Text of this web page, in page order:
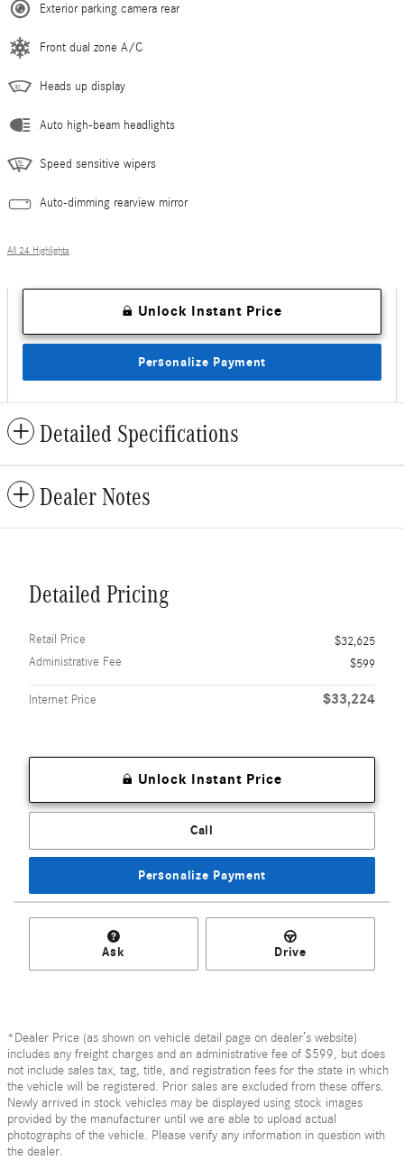
Exterior parking camera rear
Front dual zone A/C
Heads up display
Auto high-beam headlights
Speed sensitive wipers
Auto-dimming rearview mirror
All 24 Highlights
Unlock Instant Price
Personalize Payment
Detailed Specifications
Dealer Notes
Detailed Pricing
Retail Price
$32,625
Administrative Fee
$599
Internet Price $33,224
Unlock Instant Price
Call
Personalize Payment
Ask Drive
*Dealer Price (as shown on vehicle detail page on dealer’s website)
includes any freight charges and an administrative fee of $599, but does
not include sales tax, tag, title, and registration fees for the state in which
the vehicle will be registered. Prior sales are excluded from these offers.
Newly arrived in stock vehicles may be displayed using stock images
provided by the manufacturer until we are able to upload actual
photographs of the vehicle. Please verify any information in question with
the dealer.